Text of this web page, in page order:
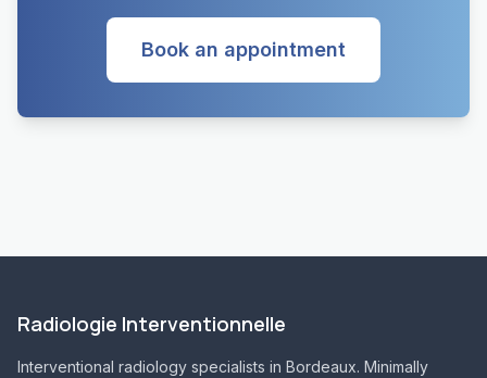
Book an appointment
Radiologie Interventionnelle
Interventional radiology specialists in Bordeaux. Minimally